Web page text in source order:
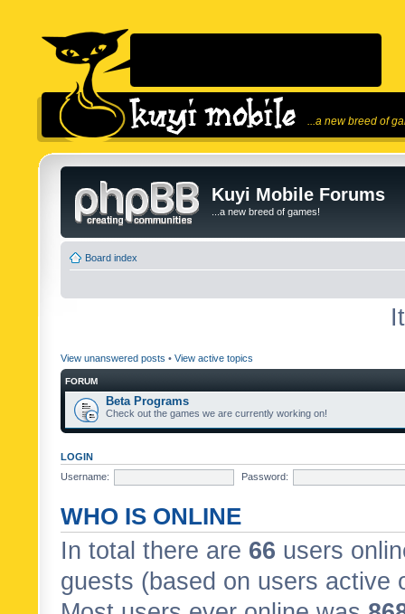
...a new breed of
Kuyi Mobile Forums
...a new breed of games!
Board index
View unanswered posts • View active topics
FORUM
Beta Programs
Check out the games we are currently working on!
LOGIN
Username:
Password:
WHO IS ONLINE
In total there are 66 users
guests (based on users active